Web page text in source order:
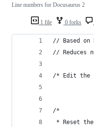
1 file 0 forks
Line numbers for Docusaurus 2
// Based on
// Reduces
/* Edit the
/*
* Reset